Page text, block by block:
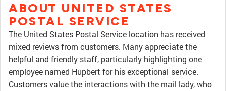
ABOUT UNITED STATES
POSTAL SERVICE
The United States Postal Service location has received
mixed reviews from customers. Many appreciate the
helpful and friendly staff, particularly highlighting one
employee named Hupbert for his exceptional service.
Customers value the interactions with the mail lady, who